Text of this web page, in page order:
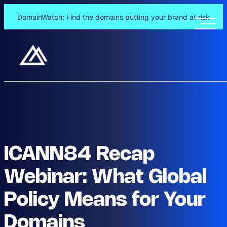
DomainWatch: Find the domains putting your brand at risk
ICANN84 Recap
Webinar: What Global
Policy Means for Your
Domains